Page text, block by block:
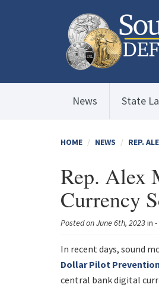
News State
HOME NEWS REP.
Rep. Alex
Currency
Posted on June 6th, 2023in -
In recent days, sound
Dollar Pilot
central bank digital